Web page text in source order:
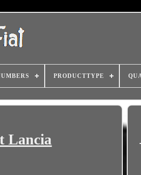
PRODUCTTYPE
Lancia